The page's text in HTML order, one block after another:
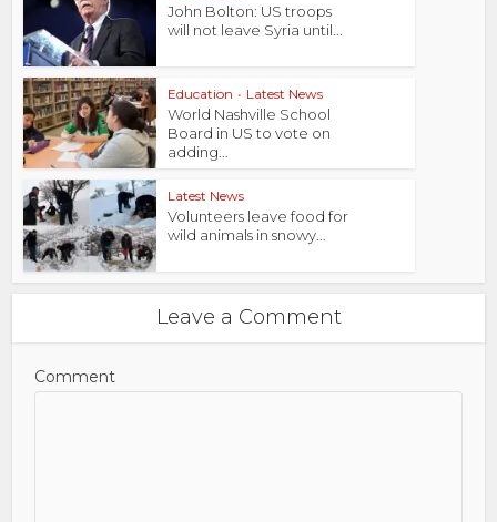
John Bolton: US troops
will not leave Syria until...
Education • Latest News
World Nashville School
Board in US to vote on
adding...
Latest News
Volunteers leave food for
wild animals in snowy...
Leave a Comment
Comment